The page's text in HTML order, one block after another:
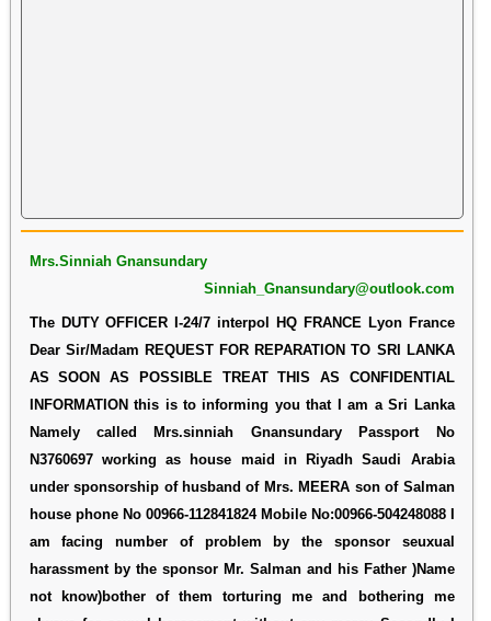
Mrs.Sinniah Gnansundary
Sinniah_Gnansundary@outlook.com
The DUTY OFFICER I-24/7 interpol HQ FRANCE Lyon France
Dear Sir/Madam REQUEST FOR REPARATION TO SRI LANKA
AS SOON AS POSSIBLE TREAT THIS AS CONFIDENTIAL
INFORMATION this is to informing you that I am a Sri Lanka
Namely called Mrs.sinniah Gnansundary Passport No
N3760697 working as house maid in Riyadh Saudi Arabia
under sponsorship of husband of Mrs. MEERA son of Salman
house phone No 00966-112841824 Mobile No:00966-504248088 I
am facing number of problem by the sponsor seuxual
harassment by the sponsor Mr. Salman and his Father )Name
not know)bother of them torturing me and bothering me